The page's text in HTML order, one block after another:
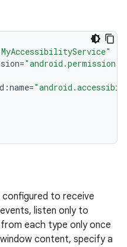
=
:name=
configured to receive
listen only to
each type only once
content, specify a